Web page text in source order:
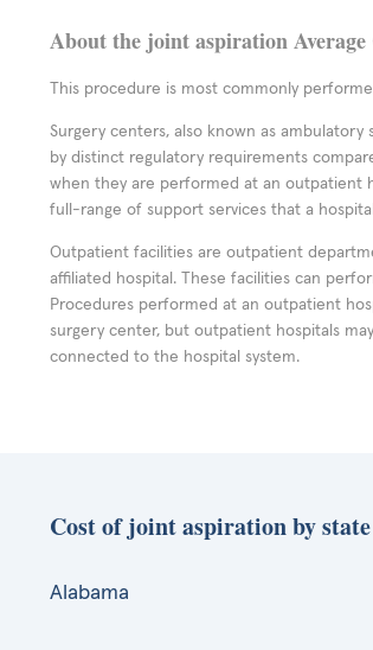
About the joint aspiration Average
This procedure is most commonly
Surgery centers, also known as
by distinct regulatory requirements
when they are performed at an outpatient
full-range of support services that a
Outpatient facilities are outpatient
affiliated hospital. These facilities can
Procedures performed at an outpatient
surgery center, but outpatient hospitals
connected to the hospital system.
Cost of joint aspiration by state
Alabama